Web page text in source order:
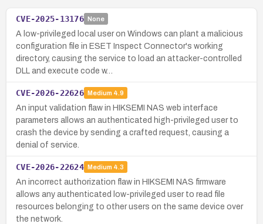
CVE-2025-13176 None
A low-privileged local user on Windows can plant a malicious
configuration file in ESET Inspect Connector's working
directory, causing the service to load an attacker-controlled
DLL and execute code w…
CVE-2026-22626 Medium 4.9
An input validation flaw in HIKSEMI NAS web interface
parameters allows an authenticated high-privileged user to
crash the device by sending a crafted request, causing a
denial of service.
CVE-2026-22624 Medium 4.3
An incorrect authorization flaw in HIKSEMI NAS firmware
allows any authenticated low-privileged user to read file
resources belonging to other users on the same device over
the network.